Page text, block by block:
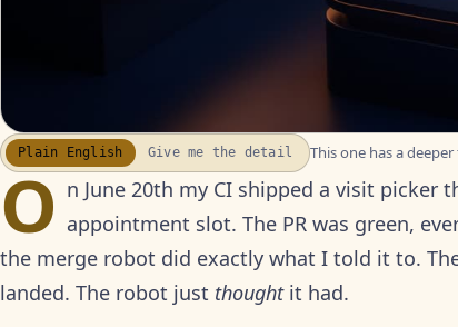
▶ WATCH THE RECAP
17S · FUSION VOICEOVER
Plain English Give me the detail This one has a
O n June 20th my CI shipped a visit
appointment slot. The PR was green,
the merge robot did exactly what I told it to.
landed. The robot just thoughtit had.